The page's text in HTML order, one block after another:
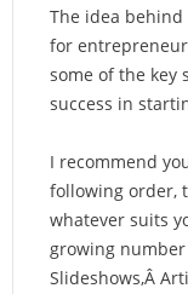
The idea
for
some of the key
success in
I recommend
following order,
whatever suits
growing number
Slideshows,Â